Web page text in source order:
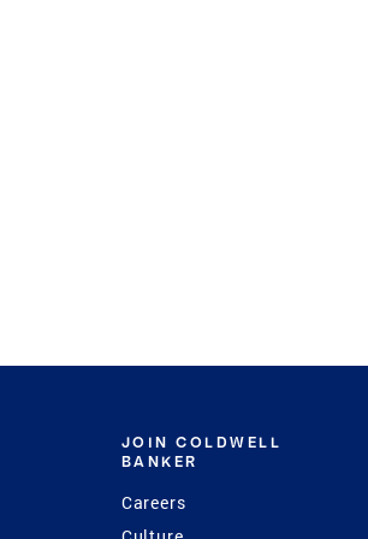
JOIN COLDWELL
BANKER
Careers